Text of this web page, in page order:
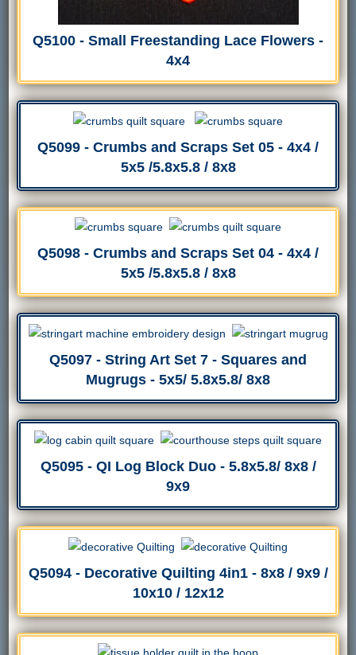
Q5100 - Small Freestanding Lace Flowers -
4x4
Q5099 - Crumbs and Scraps Set 05 - 4x4 /
5x5 /5.8x5.8 / 8x8
Q5098 - Crumbs and Scraps Set 04 - 4x4 /
5x5 /5.8x5.8 / 8x8
Q5097 - String Art Set 7 - Squares and
Mugrugs - 5x5/ 5.8x5.8/ 8x8
Q5095 - QI Log Block Duo - 5.8x5.8/ 8x8 /
9x9
Q5094 - Decorative Quilting 4in1 - 8x8 / 9x9 /
10x10 / 12x12